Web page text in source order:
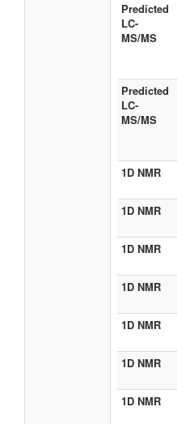
Predicted
LC-
MS/MS
Predicted
LC-
MS/MS
1D NMR
1D NMR
1D NMR
1D NMR
1D NMR
1D NMR
1D NMR